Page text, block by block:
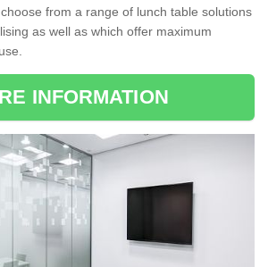
from a range of lunch table solutions
as well as which offer maximum
INFORMATION